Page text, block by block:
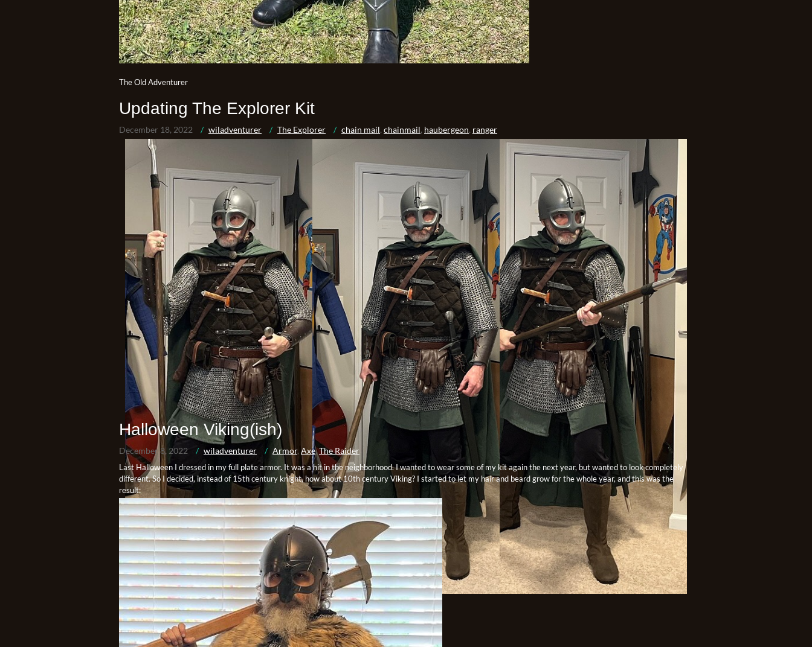
The Old Adventurer
Updating The Explorer Kit
December 18, 2022 wiladventurer The Explorer chain mail, chainmail, haubergeon, ranger
Halloween Viking(ish)
December 8, 2022 wiladventurer Armor, Axe,The Raider
Last Halloween I dressed in my full plate armor. It was a hit in the neighborhood. I wanted to wear some of my kit again the next year, but wanted to look completely
different. So I decided, instead of 15th century knight, how about 10th century Viking? I started to let my hair and beard grow for the whole year, and this was the
result: